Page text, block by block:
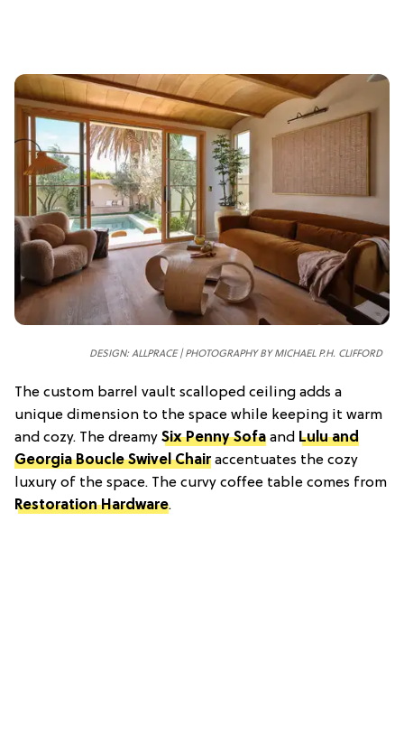
DESIGN: ALLPRACE | PHOTOGRAPHY BY MICHAEL P.H. CLIFFORD
The custom barrel vault scalloped ceiling adds a
unique dimension to the space while keeping it warm
and cozy. The dreamy Six Penny Sofa and Lulu and
Georgia Boucle Swivel Chairaccentuates the cozy
luxury of the space. The curvy coffee table comes from
Restoration Hardware.